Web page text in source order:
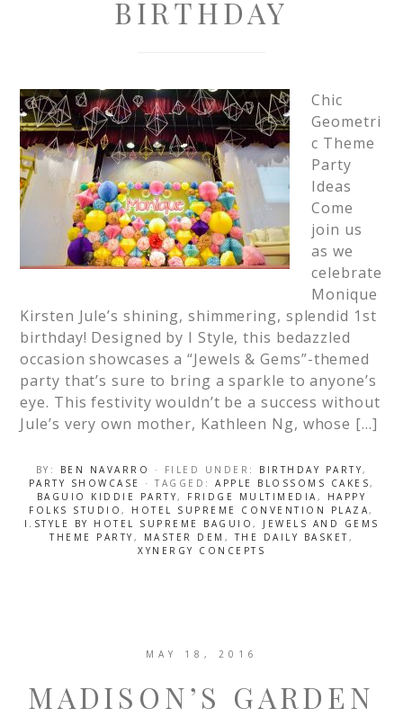
BIRTHDAY
Chic
Geometri
c Theme
Party
Ideas
Come
join us
as we
celebrate
Monique
Kirsten Jule’s shining, shimmering, splendid 1st
birthday! Designed by I Style, this bedazzled
occasion showcases a “Jewels & Gems”-themed
party that’s sure to bring a sparkle to anyone’s
eye. This festivity wouldn’t be a success without
Jule’s very own mother, Kathleen Ng, whose […]
BY: BEN NAVARRO · FILED UNDER: BIRTHDAY PARTY,
PARTY SHOWCASE
· TAGGED: APPLE BLOSSOMS CAKES,
BAGUIO KIDDIE PARTY, FRIDGE MULTIMEDIA, HAPPY
FOLKS STUDIO, HOTEL SUPREME CONVENTION PLAZA,
I.STYLE BY HOTEL SUPREME BAGUIO , JEWELS AND GEMS
THEME PARTY , MASTER DEM ,THE DAILY BASKET,
XYNERGY CONCEPTS
MAY 18, 2016
MADISON’S GARDEN